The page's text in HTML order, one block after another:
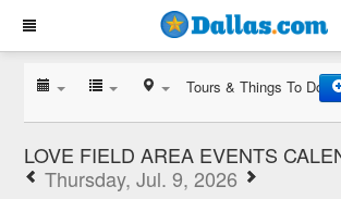
Tours & Things To Do
LOVE FIELD AREA EVENTS
Thursday, Jul. 9, 2026